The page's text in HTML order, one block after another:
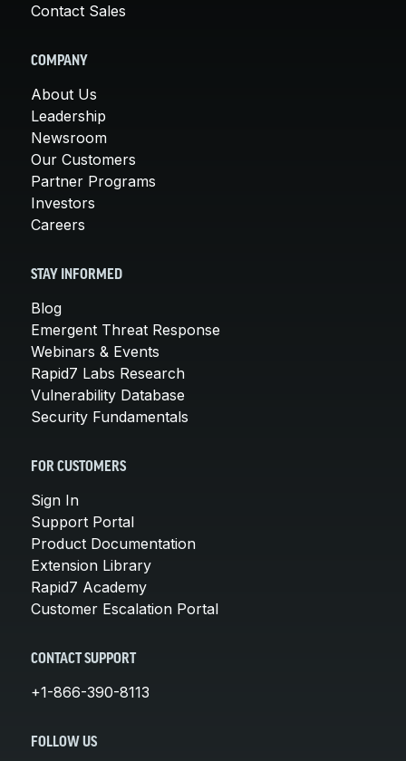
Contact Sales
COMPANY
About Us
Leadership
Newsroom
Our Customers
Partner Programs
Investors
Careers
STAY INFORMED
Blog
Emergent Threat Response
Webinars & Events
Rapid7 Labs Research
Vulnerability Database
Security Fundamentals
FOR CUSTOMERS
Sign In
Support Portal
Product Documentation
Extension Library
Rapid7 Academy
Customer Escalation Portal
CONTACT SUPPORT
+1-866-390-8113
FOLLOW US